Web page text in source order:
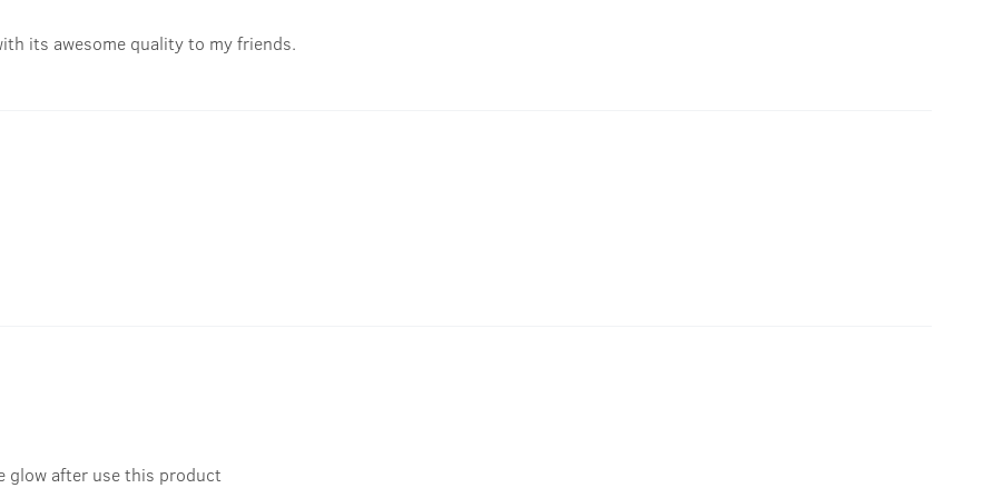
its awesome quality to my friends.
glow after use this product